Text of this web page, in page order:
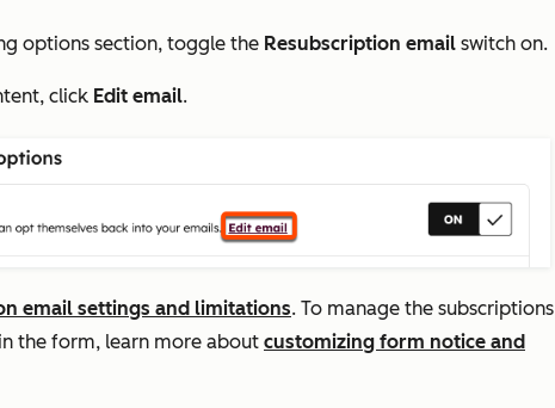
options section, toggle the Resubscription email switch on.
click Edit email.
email settings and limitations. To manage the subscriptions
the form, learn more about customizing form notice and